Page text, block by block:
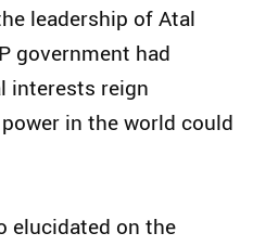
leadership of Atal
government had
interests reign
in the world could
elucidated on the